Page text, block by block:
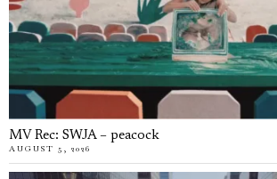
MV Rec: SWJA – peacock
AUGUST 5, 2026